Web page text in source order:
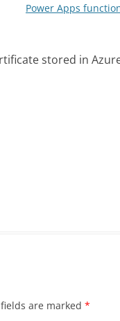
Power Apps
stored in
are marked *